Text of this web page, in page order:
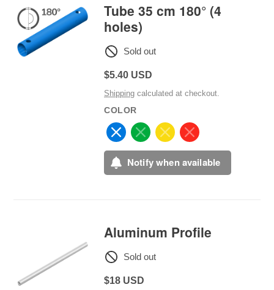
Tube 35 cm 180° (4
holes)
Sold out
Regular
$5.40 USD
Shipping calculated at checkout.
COLOR
Notify when available
Aluminum Profile
Sold out
Regular
$18 USD